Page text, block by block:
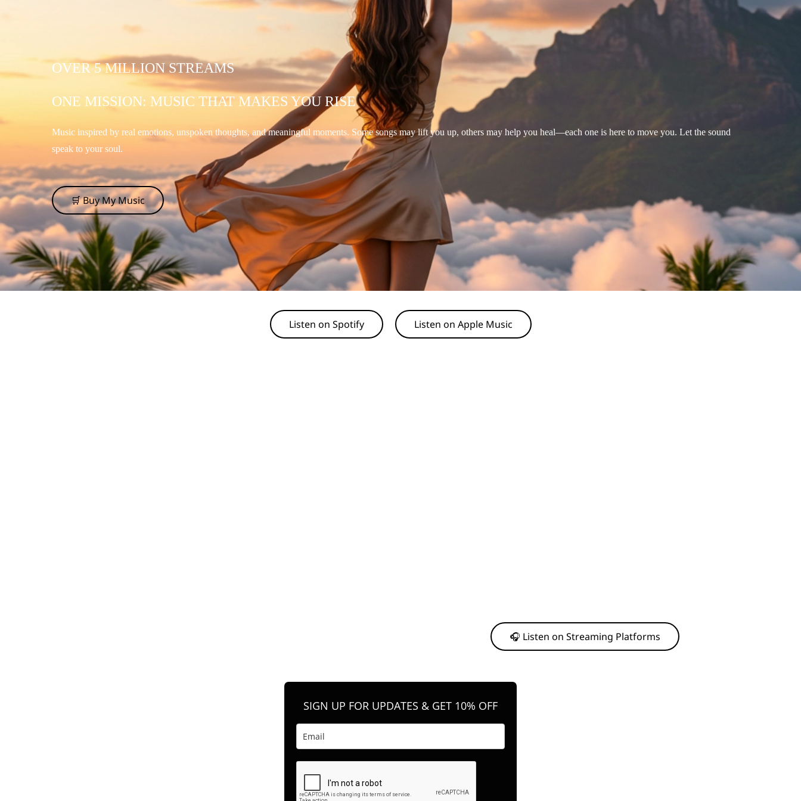
OVER 5 MILLION STREAMS
ONE MISSION: MUSIC THAT MAKES YOU RISE
Music inspired by real emotions, unspoken thoughts, and meaningful moments. Some songs may lift you up, others may help you heal—each one is here to move you. Let the sound
speak to your soul.
🛒 Buy My Music
Listen on Spotify Listen on Apple Music
🎧 Listen on Streaming Platforms
SIGN UP FOR UPDATES & GET 10% OFF